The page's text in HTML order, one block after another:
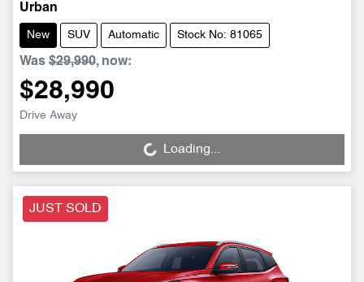
Urban
New SUV Automatic Stock No: 81065
Was $29,990, now:
$28,990
Drive Away
Loading... Loading...
JUST SOLD